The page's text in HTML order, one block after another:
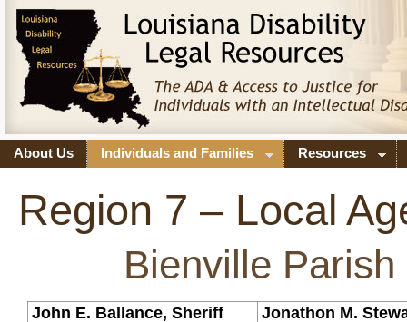
About Us Individuals and Families Resources
Region 7 – Local
Bienville Parish
John E. Ballance, Sheriff
Jonathon M.